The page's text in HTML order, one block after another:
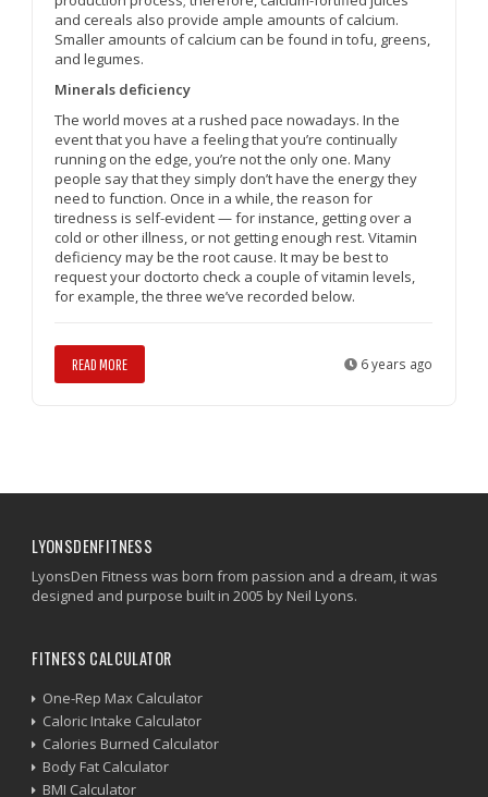
and cereals also provide ample amounts of calcium.
Smaller amounts of calcium can be found in tofu, greens,
and legumes.
Minerals deficiency
The world moves at a rushed pace nowadays. In the
event that you have a feeling that you’re continually
running on the edge, you’re not the only one. Many
people say that they simply don’t have the energy they
need to function. Once in a while, the reason for
tiredness is self-evident — for instance, getting over a
cold or other illness, or not getting enough rest. Vitamin
deficiency may be the root cause. It may be best to
request your doctorto check a couple of vitamin levels,
for example, the three we’ve recorded below.
READ MORE 6 years ago
LYONSDENFITNESS
LyonsDen Fitness was born from passion and a dream, it was
designed and purpose built in 2005 by Neil Lyons.
FITNESS CALCULATOR
One-Rep Max Calculator
Caloric Intake Calculator
Calories Burned Calculator
Body Fat Calculator
BMI Calculator